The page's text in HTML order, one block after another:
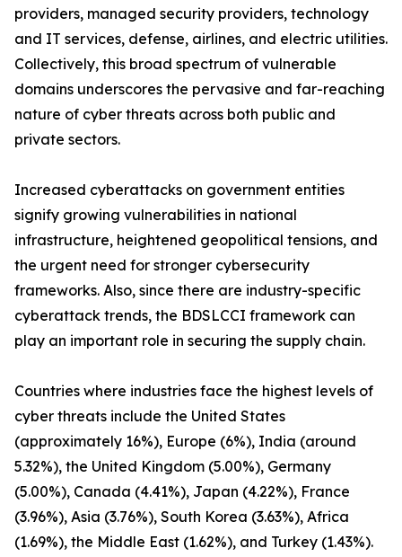
providers, managed security providers, technology
and IT services, defense, airlines, and electric utilities.
Collectively, this broad spectrum of vulnerable
domains underscores the pervasive and far-reaching
nature of cyber threats across both public and
private sectors.
Increased cyberattacks on government entities
signify growing vulnerabilities in national
infrastructure, heightened geopolitical tensions, and
the urgent need for stronger cybersecurity
frameworks. Also, since there are industry-specific
cyberattack trends, the BDSLCCI framework can
play an important role in securing the supply chain.
Countries where industries face the highest levels of
cyber threats include the United States
(approximately 16%), Europe (6%), India (around
5.32%), the United Kingdom (5.00%), Germany
(5.00%), Canada (4.41%), Japan (4.22%), France
(3.96%), Asia (3.76%), South Korea (3.63%), Africa
(1.69%), the Middle East (1.62%), and Turkey (1.43%).